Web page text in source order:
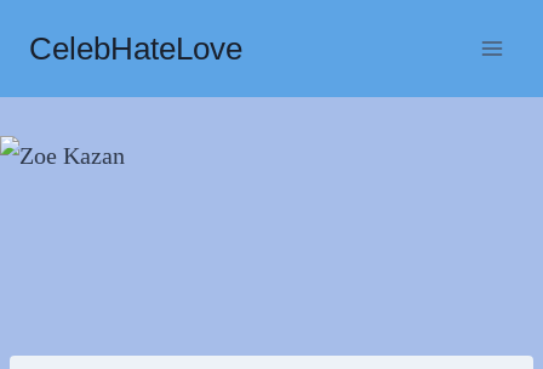
content
CelebHateLove